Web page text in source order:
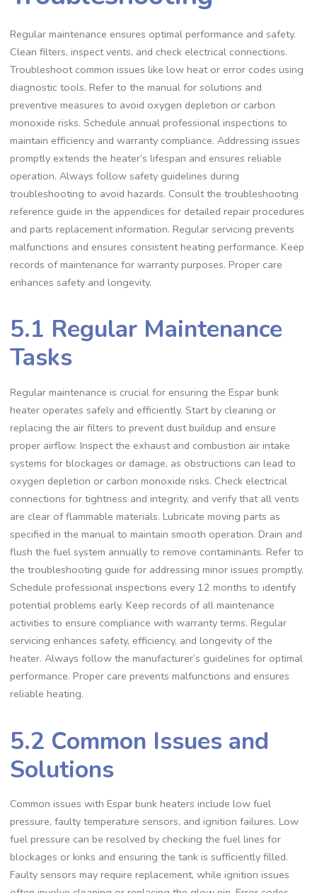
Regular maintenance ensures optimal performance and safety.
Clean filters, inspect vents, and check electrical connections.
Troubleshoot common issues like low heat or error codes using
diagnostic tools. Refer to the manual for solutions and
preventive measures to avoid oxygen depletion or carbon
monoxide risks. Schedule annual professional inspections to
maintain efficiency and warranty compliance. Addressing issues
promptly extends the heater’s lifespan and ensures reliable
operation. Always follow safety guidelines during
troubleshooting to avoid hazards. Consult the troubleshooting
reference guide in the appendices for detailed repair procedures
and parts replacement information. Regular servicing prevents
malfunctions and ensures consistent heating performance. Keep
records of maintenance for warranty purposes. Proper care
enhances safety and longevity.
5.1 Regular Maintenance
Tasks
Regular maintenance is crucial for ensuring the Espar bunk
heater operates safely and efficiently. Start by cleaning or
replacing the air filters to prevent dust buildup and ensure
proper airflow. Inspect the exhaust and combustion air intake
systems for blockages or damage, as obstructions can lead to
oxygen depletion or carbon monoxide risks. Check electrical
connections for tightness and integrity, and verify that all vents
are clear of flammable materials. Lubricate moving parts as
specified in the manual to maintain smooth operation. Drain and
flush the fuel system annually to remove contaminants. Refer to
the troubleshooting guide for addressing minor issues promptly.
Schedule professional inspections every 12 months to identify
potential problems early. Keep records of all maintenance
activities to ensure compliance with warranty terms. Regular
servicing enhances safety, efficiency, and longevity of the
heater. Always follow the manufacturer’s guidelines for optimal
performance. Proper care prevents malfunctions and ensures
reliable heating.
5.2 Common Issues and
Solutions
Common issues with Espar bunk heaters include low fuel
pressure, faulty temperature sensors, and ignition failures. Low
fuel pressure can be resolved by checking the fuel lines for
blockages or kinks and ensuring the tank is sufficiently filled.
Faulty sensors may require replacement, while ignition issues